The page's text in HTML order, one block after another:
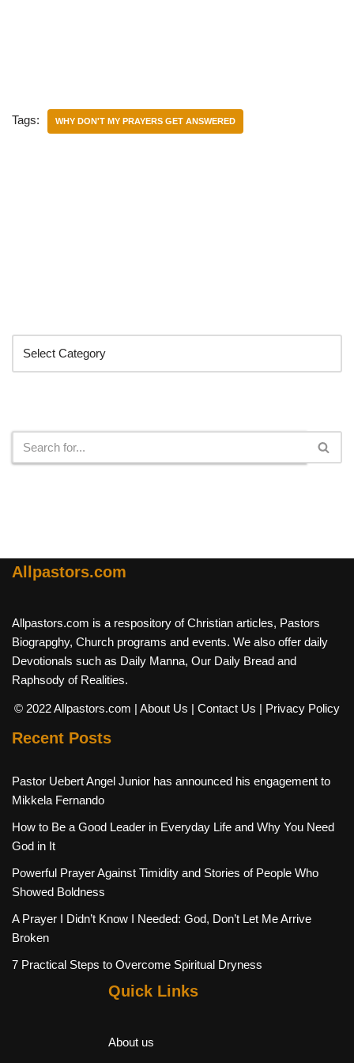
Tags: WHY DON'T MY PRAYERS GET ANSWERED
Allpastors.com
Allpastors.com is a respository of Christian articles, Pastors
Biograpghy, Church programs and events. We also offer daily
Devotionals such as Daily Manna, Our Daily Bread and
Raphsody of Realities.
© 2022 Allpastors.com | About Us | Contact Us | Privacy Policy
Recent Posts
Pastor Uebert Angel Junior has announced his engagement to
Mikkela Fernando
How to Be a Good Leader in Everyday Life and Why You Need
God in It
Powerful Prayer Against Timidity and Stories of People Who
Showed Boldness
A Prayer I Didn’t Know I Needed: God, Don’t Let Me Arrive
Broken
7 Practical Steps to Overcome Spiritual Dryness
Quick Links
About us